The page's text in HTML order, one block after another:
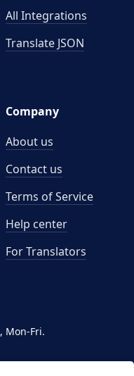
Mon-Fri.
All Integrations
Translate JSON
Company
About us
Contact us
Terms of Service
Help center
For Translators